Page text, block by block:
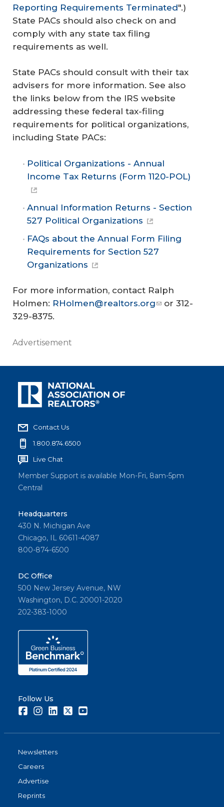
Reporting Requirements Terminated".)
State PACs should also check on and
comply with any state tax filing
requirements as well.
State PACs should consult with their tax
advisers for more information. See also
the links below from the IRS website
addressing these federal tax-filing
requirements for political organizations,
including State PACs:
Political Organizations - Annual
Income Tax Returns (Form 1120-POL)
Annual Information Returns - Section
527 Political Organizations
FAQs about the Annual Form Filing
Requirements for Section 527
Organizations
For more information, contact Ralph
Holmen: RHolmen@realtors.org
or 312-
329-8375.
Advertisement
Contact Us
1.800.874.6500
Live Chat
Member Support is available Mon-Fri, 8am-5pm
Central
Headquarters
430 N. Michigan Ave
Chicago, IL 60611-4087
800-874-6500
DC Office
500 New Jersey Avenue, NW
Washington, D.C. 20001-2020
202-383-1000
Follow Us
FacebookInstagramLinkedInTwitter
Newsletters
Careers
Advertise
Reprints